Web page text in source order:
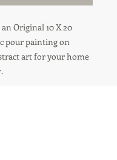
Original 10 X 20
pour painting on
art for your home